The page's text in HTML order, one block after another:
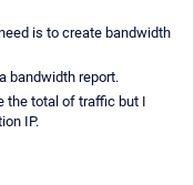
is to create bandwidth
bandwidth report.
the total of traffic but I
IP.